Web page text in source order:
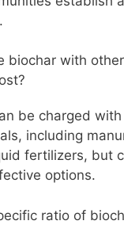
biochar with
be charged
including
fertilizers, but
options.
ratio of